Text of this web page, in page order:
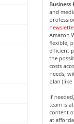
Business
and
Amazon
flexible,
efficient
the
costs
needs,
plan (like
If
team is
content
at